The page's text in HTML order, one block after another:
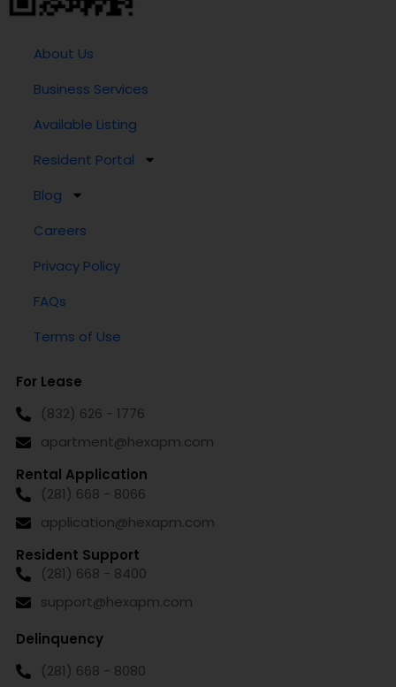
About Us
Business Services
Available Listing
Resident Portal
Blog
Careers
Privacy Policy
FAQs
Terms of Use
For Lease
(832) 626 - 1776
apartment@hexapm.com
Rental Application
(281) 668 - 8066
application@hexapm.com
Resident Support
(281) 668 - 8400
support@hexapm.com
Delinquency
(281) 668 - 8080